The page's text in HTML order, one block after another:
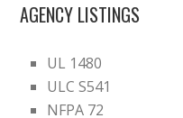
AGENCY LISTINGS
UL 1480
ULC S541
NFPA 72